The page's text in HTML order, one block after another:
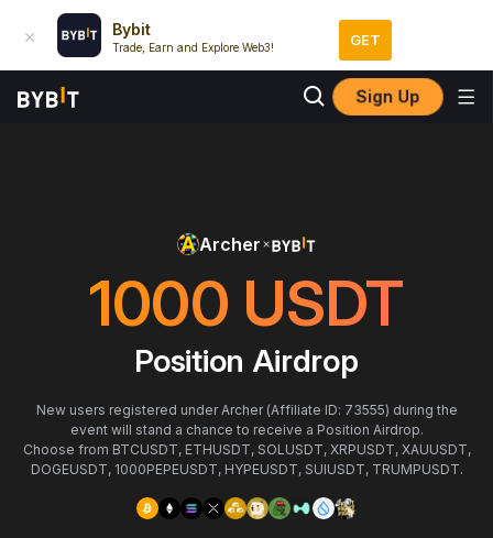
Bybit
Trade, Earn and Explore Web3! GET
Sign Up
Archer
1000 USDT
Position Airdrop
New users registered under Archer (Affiliate ID: 73555) during the
event will stand a chance to receive a Position Airdrop.
Choose from BTCUSDT, ETHUSDT, SOLUSDT, XRPUSDT, XAUUSDT,
DOGEUSDT, 1000PEPEUSDT, HYPEUSDT, SUIUSDT, TRUMPUSDT.